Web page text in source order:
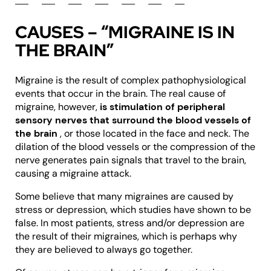
CAUSES – “MIGRAINE IS IN
THE BRAIN”
Migraine is the result of complex pathophysiological
events that occur in the brain. The real cause of
migraine, however, is stimulation of peripheral
sensory nerves that surround the blood vessels of
the brain , or those located in the face and neck. The
dilation of the blood vessels or the compression of the
nerve generates pain signals that travel to the brain,
causing a migraine attack.
Some believe that many migraines are caused by
stress or depression, which studies have shown to be
false. In most patients, stress and/or depression are
the result of their migraines, which is perhaps why
they are believed to always go together.